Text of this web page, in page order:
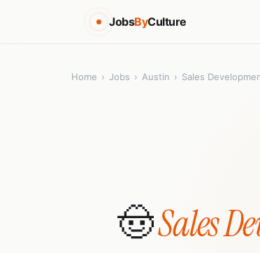
JobsByCulture
Home › Jobs › Austin › Sales
🤠Sales